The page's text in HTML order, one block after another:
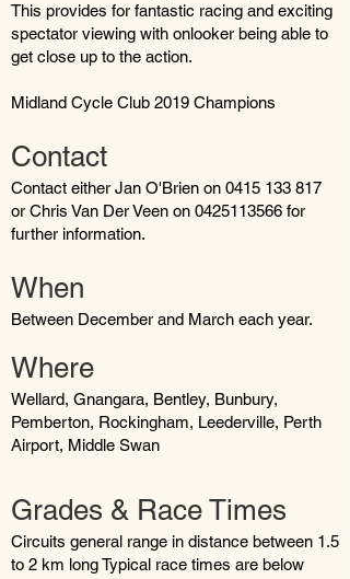
This provides for fantastic racing and exciting
spectator viewing with onlooker being able to
get close up to the action.
Midland Cycle Club 2019 Champions
Contact
Contact either Jan O'Brien on 0415 133 817
or Chris Van Der Veen on 0425113566 for
further information.
When
Between December and March each year.
Where
Wellard, Gnangara, Bentley, Bunbury,
Pemberton, Rockingham, Leederville, Perth
Airport, Middle Swan
Grades & Race Times
Circuits general range in distance between 1.5
to 2 km long Typical race times are below